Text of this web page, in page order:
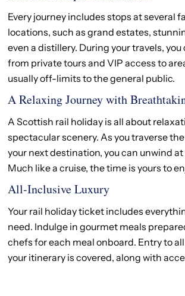
Every journey includes stops at several
locations, such as grand estates,
even a distillery. During your travels,
from private tours and VIP access to
usually off-limits to the general public.
A Relaxing Journey with
A Scottish rail holiday is all about
spectacular scenery. As you traverse
your next destination, you can unwind at
Much like a cruise, the time is yours to
All-Inclusive Luxury
Your rail holiday ticket includes
need. Indulge in gourmet meals
chefs for each meal onboard. Entry to
your itinerary is covered, along with